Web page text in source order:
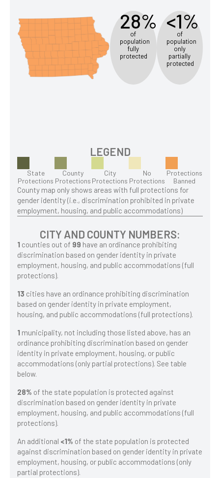
28%
of
population
fully
protected
<1%
of
population
only
partially
protected
LEGEND
State
Protections
County
Protections
City
Protections
No
Protections
Protections
Banned
County map only shows areas with full protections for
gender identity (i.e., discrimination prohibited in private
employment, housing, and public accommodations)
CITY AND COUNTY NUMBERS:
1 counties out of 99 have an ordinance prohibiting
discrimination based on gender identity in private
employment, housing, and public accommodations (full
protections).
13 cities have an ordinance prohibiting discrimination
based on gender identity in private employment,
housing, and public accommodations (full protections).
1 municipality, not including those listed above, has an
ordinance prohibiting discrimination based on gender
identity in private employment, housing, or public
accommodations (only partial protections). See table
below.
28% of the state population is protected against
discrimination based on gender identity in private
employment, housing, and public accommodations (full
protections).
An additional <1% of the state population is protected
against discrimination based on gender identity in private
employment, housing, or public accommodations (only
partial protections).